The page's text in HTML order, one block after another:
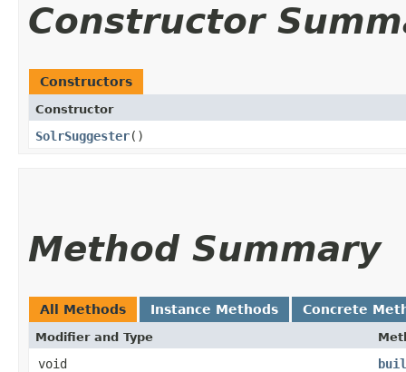
Constructor
Constructors
Constructor
SolrSuggester()
Method Summary
All Methods Instance Methods Concrete
Modifier and Type
void